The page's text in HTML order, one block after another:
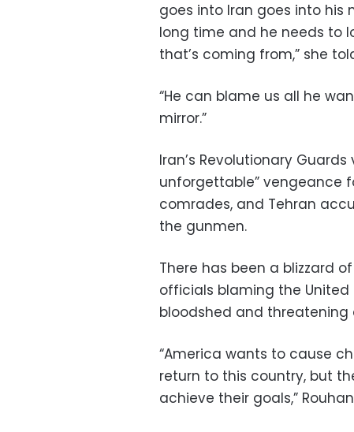
goes into Iran goes into his
long time and he needs to
that’s coming from,” she
“He can blame us all he
mirror.”
Iran’s Revolutionary
unforgettable” vengeance
comrades, and Tehran
the gunmen.
There has been a blizzard
officials blaming the
bloodshed and threatening
“America wants to cause
return to this country, but
achieve their goals,”